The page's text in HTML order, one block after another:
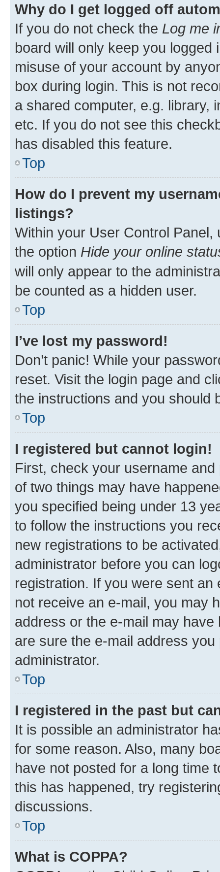
Why do I get logged off
If you do not check the Log me
board will only keep you
misuse of your account by
box during login. This is not
a shared computer, e.g. library,
etc. If you do not see this
has disabled this feature.
Top
How do I prevent my
listings?
Within your User Control Panel,
the option Hide your online
will only appear to the
be counted as a hidden user.
Top
I’ve lost my password!
Don’t panic! While your
reset. Visit the login page and
the instructions and you should
Top
I registered but cannot login!
First, check your username
of two things may have
you specified being under 13
to follow the instructions you
new registrations to be
administrator before you can
registration. If you were sent
not receive an e-mail, you may
address or the e-mail may
are sure the e-mail address
administrator.
Top
I registered in the past but
It is possible an administrator
for some reason. Also, many
have not posted for a long time
this has happened, try
discussions.
Top
What is COPPA?